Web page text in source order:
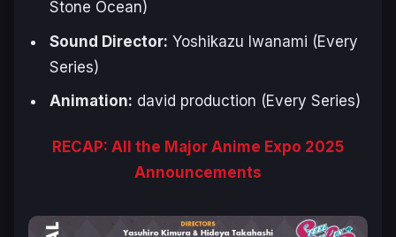
Stone Ocean)
Sound Director: Yoshikazu Iwanami (Every
Series)
Animation: david production (Every Series)
RECAP: All the Major Anime Expo 2025
Announcements